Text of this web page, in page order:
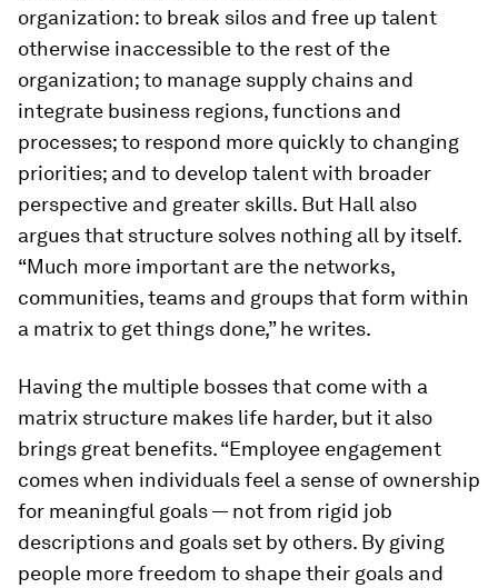
organization: to break silos and free up talent
otherwise inaccessible to the rest of the
organization; to manage supply chains and
integrate business regions, functions and
processes; to respond more quickly to changing
priorities; and to develop talent with broader
perspective and greater skills. But Hall also
argues that structure solves nothing all by itself.
“Much more important are the networks,
communities, teams and groups that form within
a matrix to get things done,” he writes.
Having the multiple bosses that come with a
matrix structure makes life harder, but it also
brings great benefits. “Employee engagement
comes when individuals feel a sense of ownership
for meaningful goals — not from rigid job
descriptions and goals set by others. By giving
people more freedom to shape their goals and